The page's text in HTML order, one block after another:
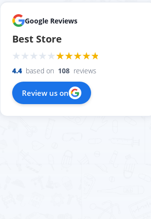
Google Reviews
Best Store
4.4 based on 108 reviews
Review us on
M
★★★★★
"love this place always getting my